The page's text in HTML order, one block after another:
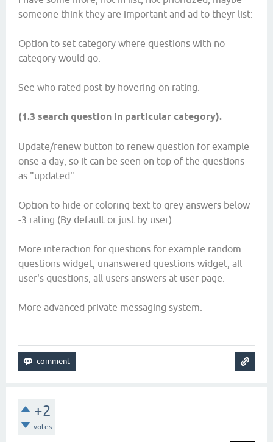
someone think they are important and ad to theyr list:
Option to set category where questions with no
category would go.
See who rated post by hovering on rating.
(1.3 search question in particular category).
Update/renew button to renew question for example
onse a day, so it can be seen on top of the questions
as "updated".
Option to hide or coloring text to grey answers below
-3 rating (By default or just by user)
More interaction for questions for example random
questions widget, unanswered questions widget, all
user's questions, all users answers at user page.
More advanced private messaging system.
+2
votes